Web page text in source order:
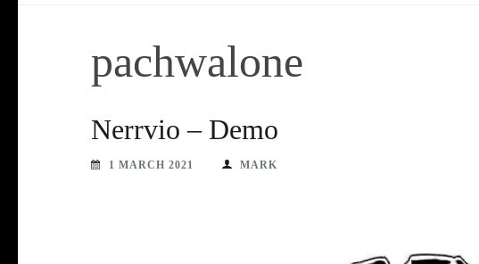
pachwalone
Nerrvio – Demo
1 MARCH 2021 MARK